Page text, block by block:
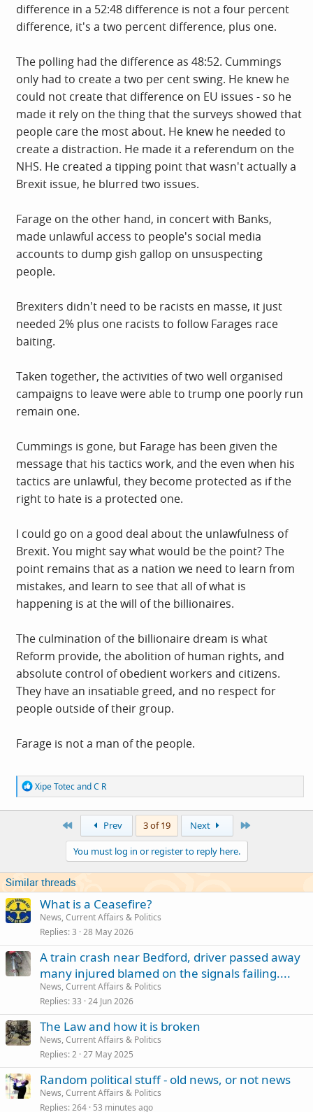
difference in a 52:48 difference is not a four percent
difference, it's a two percent difference, plus one.
The polling had the difference as 48:52. Cummings
only had to create a two per cent swing. He knew he
could not create that difference on EU issues - so he
made it rely on the thing that the surveys showed that
people care the most about. He knew he needed to
create a distraction. He made it a referendum on the
NHS. He created a tipping point that wasn't actually a
Brexit issue, he blurred two issues.
Farage on the other hand, in concert with Banks,
made unlawful access to people's social media
accounts to dump gish gallop on unsuspecting
people.
Brexiters didn't need to be racists en masse, it just
needed 2% plus one racists to follow Farages race
baiting.
Taken together, the activities of two well organised
campaigns to leave were able to trump one poorly run
remain one.
Cummings is gone, but Farage has been given the
message that his tactics work, and the even when his
tactics are unlawful, they become protected as if the
right to hate is a protected one.
I could go on a good deal about the unlawfulness of
Brexit. You might say what would be the point? The
point remains that as a nation we need to learn from
mistakes, and learn to see that all of what is
happening is at the will of the billionaires.
The culmination of the billionaire dream is what
Reform provide, the abolition of human rights, and
absolute control of obedient workers and citizens.
They have an insatiable greed, and no respect for
people outside of their group.
Farage is not a man of the people.
R
e
a
s
:
Xipe TotecandC R
First Prev 3 of 19 Next
You must log in or register to reply here.
Similar threads
What is a Ceasefire?
News, Current Affairs & Politics
Replies 3 28 May 2026
A train crash near Bedford, driver passed away
many injured blamed on the signals failing....
News, Current Affairs & Politics
Replies 33 24 Jun 2026
The Law and how it is broken
News, Current Affairs & Politics
Replies 2 27 May 2025
Random political stuff - old news, or not news
News, Current Affairs & Politics
Replies 264 53 minutes ago